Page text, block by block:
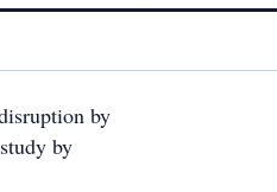
by
by